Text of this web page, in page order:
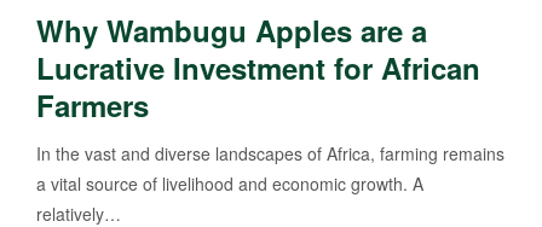
Why Wambugu Apples are a
Lucrative Investment for African
Farmers
In the vast and diverse landscapes of Africa, farming remains
a vital source of livelihood and economic growth. A
relatively…